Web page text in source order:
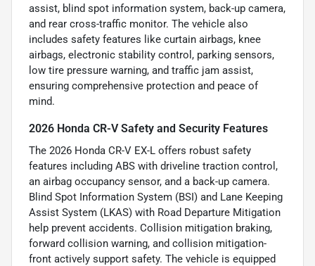
assist, blind spot information system, back-up camera,
and rear cross-traffic monitor. The vehicle also
includes safety features like curtain airbags, knee
airbags, electronic stability control, parking sensors,
low tire pressure warning, and traffic jam assist,
ensuring comprehensive protection and peace of
mind.
2026 Honda CR-V Safety and Security Features
The 2026 Honda CR-V EX-L offers robust safety
features including ABS with driveline traction control,
an airbag occupancy sensor, and a back-up camera.
Blind Spot Information System (BSI) and Lane Keeping
Assist System (LKAS) with Road Departure Mitigation
help prevent accidents. Collision mitigation braking,
forward collision warning, and collision mitigation-
front actively support safety. The vehicle is equipped